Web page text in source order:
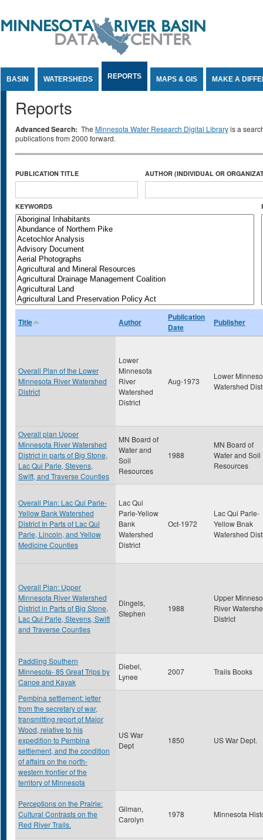
BASIN WATERSHEDS REPORTS MAPS & GIS MAKE A
Reports
Advanced Search: The Minnesota Water Research Digital Libraryis a
publications from 2000 forward.
PUBLICATION TITLE AUTHOR (INDIVIDUAL OR
KEYWORDS
Title Author
Publication
Date
Publisher
Overall Plan of the Lower
Minnesota River Watershed
District
Lower
Minnesota
River
Watershed
District
Aug-1973
Lower
Watershed
Overall plan Upper
Minnesota River Watershed
District in parts of Big Stone,
Lac Qui Parle, Stevens,
Swift, and Traverse Counties
MN Board of
Water and
Soil
Resources
1988
MN Board of
Water and Soil
Resources
Overall Plan: Lac Qui Parle-
Yellow Bank Watershed
District In Parts of Lac Qui
Parle, Lincoln, and Yellow
Medicine Counties
Lac Qui
Parle-Yellow
Bank
Watershed
District
Oct-1972
Lac Qui Parle-
Yellow Bnak
Watershed
Overall Plan: Upper
Minnesota River Watershed
District in Parts of Big Stone,
Lac Qui Parle, Stevens, Swift
and Traverse Counties
Dingels,
Stephen
1988
Upper
River
District
Paddling Southern
Minnesota- 85 Great Trips by
Canoe and Kayak
Diebel,
Lynee
2007 Trails Books
Pembina settlement: letter
from the secretary of war,
transmitting report of Major
Wood, relative to his
expedition to Pembina
settlement, and the condition
of affairs on the north-
western frontier of the
territory of Minnesota
US War
Dept
1850 US War Dept.
Perceptions on the Prairie:
Cultural Contrasts on the
Red River Trails.
Gilman,
Carolyn
1978 Minnesota